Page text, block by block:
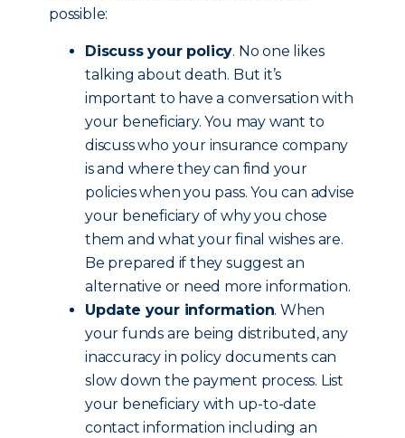
possible:
Discuss your policy. No one likes
talking about death. But it’s
important to have a conversation with
your beneficiary. You may want to
discuss who your insurance company
is and where they can find your
policies when you pass. You can advise
your beneficiary of why you chose
them and what your final wishes are.
Be prepared if they suggest an
alternative or need more information.
Update your information. When
your funds are being distributed, any
inaccuracy in policy documents can
slow down the payment process. List
your beneficiary with up-to-date
contact information including an